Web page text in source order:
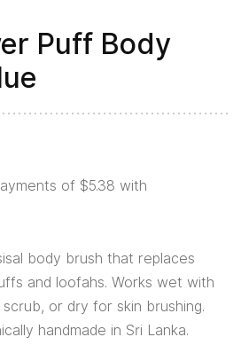
Puff Body
body brush that replaces
and loofahs. Works wet with
or dry for skin brushing.
handmade in Sri Lanka.